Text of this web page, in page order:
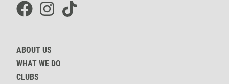
FacebookInstagram
ABOUT US
WHAT WE DO
CLUBS